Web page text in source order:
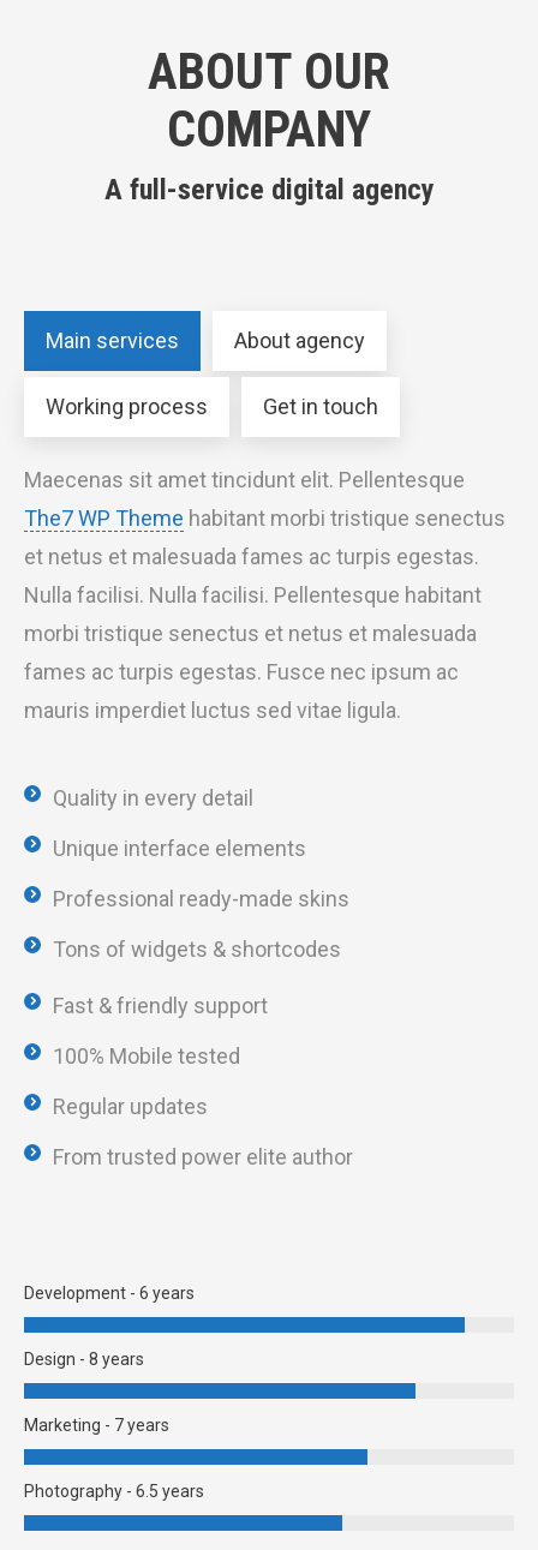
ABOUT OUR
COMPANY
A full-service digital agency
Main services About agency
Working process Get in touch
Maecenas sit amet tincidunt elit. Pellentesque
The7 WP Theme habitant morbi tristique senectus
et netus et malesuada fames ac turpis egestas.
Nulla facilisi. Nulla facilisi. Pellentesque habitant
morbi tristique senectus et netus et malesuada
fames ac turpis egestas. Fusce nec ipsum ac
mauris imperdiet luctus sed vitae ligula.
Quality in every detail
Unique interface elements
Professional ready-made skins
Tons of widgets & shortcodes
Fast & friendly support
100% Mobile tested
Regular updates
From trusted power elite author
Development - 6 years
Design - 8 years
Marketing - 7 years
Photography - 6.5 years